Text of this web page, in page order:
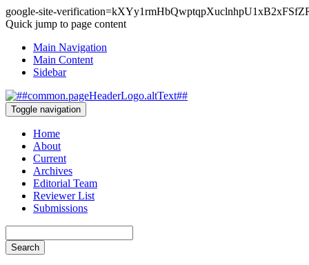
google-site-
Quick jump to page content
Main Navigation
Main Content
Sidebar
Toggle navigation
Home
About
Current
Archives
Editorial Team
Reviewer List
Submissions
Search